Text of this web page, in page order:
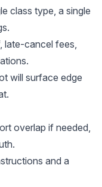
class type, a single
late-cancel fees,
will surface edge
overlap if needed,
and a